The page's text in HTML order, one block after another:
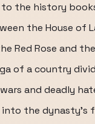
the history
the House of
Red Rose and
of a country
and deadly
into the dynasty's